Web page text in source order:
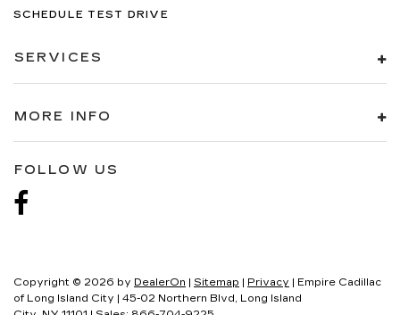
SCHEDULE TEST DRIVE
SERVICES
MORE INFO
FOLLOW US
Copyright © 2026 by DealerOn Sitemap Privacy | Empire Cadillac
of Long Island City
45-02 Northern Blvd, Long Island